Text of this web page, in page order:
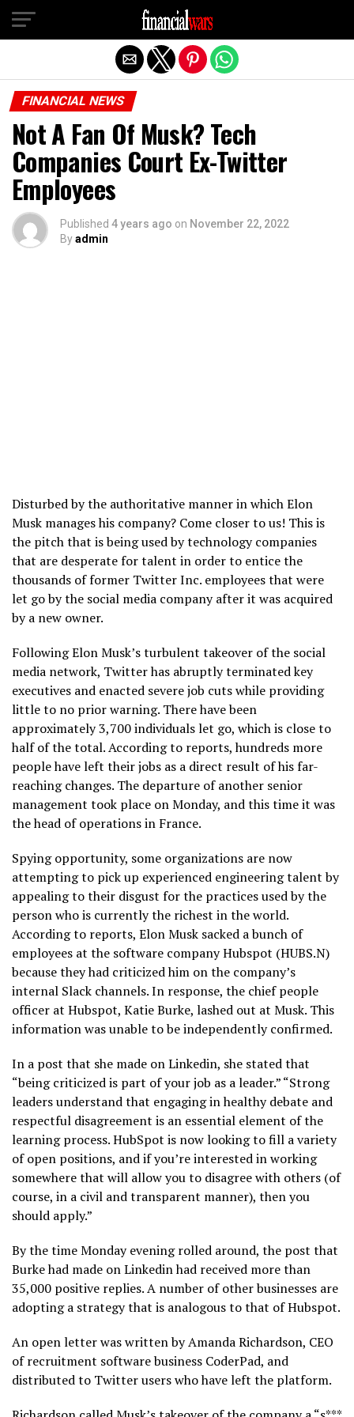
FINANCIAL NEWS
Not A Fan Of Musk? Tech
Companies Court Ex-Twitter
Employees
Published 4 years ago on November 22, 2022
Byadmin
Disturbed by the authoritative manner in which Elon
Musk manages his company? Come closer to us! This is
the pitch that is being used by technology companies
that are desperate for talent in order to entice the
thousands of former Twitter Inc. employees that were
let go by the social media company after it was acquired
by a new owner.
Following Elon Musk’s turbulent takeover of the social
media network, Twitter has abruptly terminated key
executives and enacted severe job cuts while providing
little to no prior warning. There have been
approximately 3,700 individuals let go, which is close to
half of the total. According to reports, hundreds more
people have left their jobs as a direct result of his far-
reaching changes. The departure of another senior
management took place on Monday, and this time it was
the head of operations in France.
Spying opportunity, some organizations are now
attempting to pick up experienced engineering talent by
appealing to their disgust for the practices used by the
person who is currently the richest in the world.
According to reports, Elon Musk sacked a bunch of
employees at the software company Hubspot (HUBS.N)
because they had criticized him on the company’s
internal Slack channels. In response, the chief people
officer at Hubspot, Katie Burke, lashed out at Musk. This
information was unable to be independently confirmed.
In a post that she made on Linkedin, she stated that
“being criticized is part of your job as a leader.” “Strong
leaders understand that engaging in healthy debate and
respectful disagreement is an essential element of the
learning process. HubSpot is now looking to fill a variety
of open positions, and if you’re interested in working
somewhere that will allow you to disagree with others (of
course, in a civil and transparent manner), then you
should apply.”
By the time Monday evening rolled around, the post that
Burke had made on Linkedin had received more than
35,000 positive replies. A number of other businesses are
adopting a strategy that is analogous to that of Hubspot.
An open letter was written by Amanda Richardson, CEO
of recruitment software business CoderPad, and
distributed to Twitter users who have left the platform.
Exit mobile version